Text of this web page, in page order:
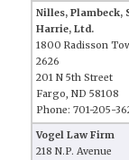
Nilles, Plambeck,
Harrie, Ltd.
1800 Radisson
2626
201 N 5th Street
Fargo, ND 58108
Phone: 701-205-
Vogel Law Firm
218 N.P. Avenue